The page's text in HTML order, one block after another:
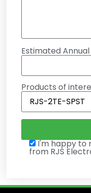
Estimated
Products of
I'm happy to
from RJS